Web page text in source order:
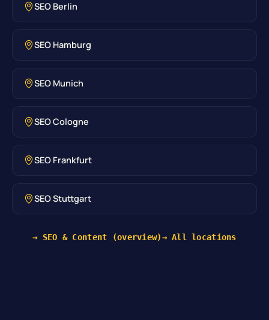
SEO Berlin
SEO Hamburg
SEO Munich
SEO Cologne
SEO Frankfurt
SEO Stuttgart
→ SEO & Content (overview)→ All locations